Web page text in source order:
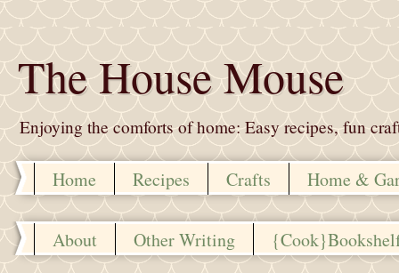
The House Mouse
Enjoying the comforts of home: Easy recipes, fun
Home Recipes Crafts Home &
About Other Writing